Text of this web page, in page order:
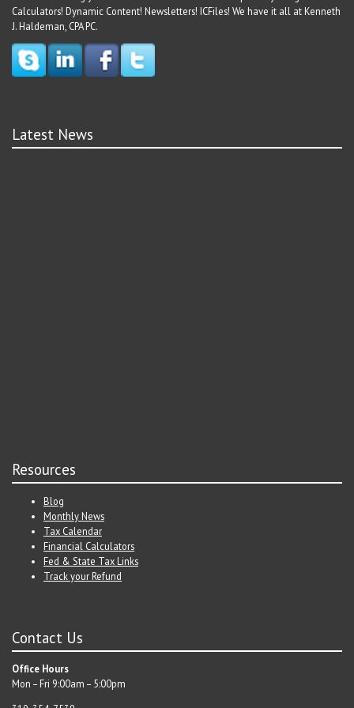
Calculators! Dynamic Content! Newsletters! ICFiles! We have it all at Kenneth
J. Haldeman, CPA PC.
Latest News
Resources
Blog
Monthly News
Tax Calendar
Financial Calculators
Fed & State Tax Links
Track your Refund
Contact Us
Office Hours
Mon – Fri 9:00am – 5:00pm